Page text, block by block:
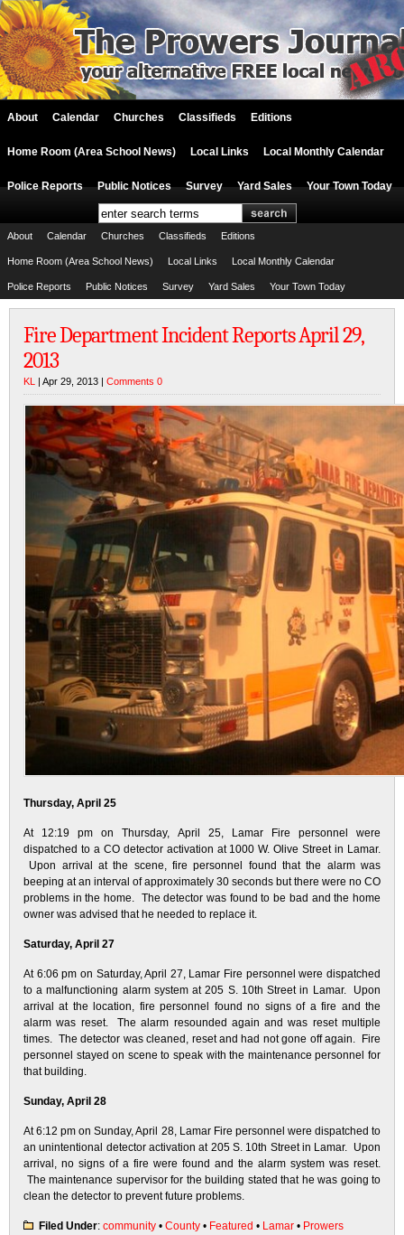
About Calendar Churches Classifieds Editions
Home Room (Area School News) Local Links Local Monthly Calendar
Police Reports Public Notices Survey Yard Sales Your Town Today
About Calendar Churches Classifieds Editions
Home Room (Area School News) Local Links Local Monthly Calendar
Police Reports Public Notices Survey Yard Sales Your Town Today
Fire Department Incident Reports April 29,
2013
KL | Apr 29, 2013 | Comments 0
Thursday, April 25
At 12:19 pm on Thursday, April 25, Lamar Fire personnel were
dispatched to a CO detector activation at 1000 W. Olive Street in Lamar.
Upon arrival at the scene, fire personnel found that the alarm was
beeping at an interval of approximately 30 seconds but there were no CO
problems in the home. The detector was found to be bad and the home
owner was advised that he needed to replace it.
Saturday, April 27
At 6:06 pm on Saturday, April 27, Lamar Fire personnel were dispatched
to a malfunctioning alarm system at 205 S. 10th Street in Lamar. Upon
arrival at the location, fire personnel found no signs of a fire and the
alarm was reset. The alarm resounded again and was reset multiple
times. The detector was cleaned, reset and had not gone off again. Fire
personnel stayed on scene to speak with the maintenance personnel for
that building.
Sunday, April 28
At 6:12 pm on Sunday, April 28, Lamar Fire personnel were dispatched to
an unintentional detector activation at 205 S. 10th Street in Lamar. Upon
arrival, no signs of a fire were found and the alarm system was reset.
The maintenance supervisor for the building stated that he was going to
clean the detector to prevent future problems.
Filed Under: community • County • Featured • Lamar • Prowers